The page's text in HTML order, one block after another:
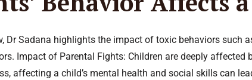
Dr Sadana highlights the impact of toxic behaviors such
Impact of Parental Fights: Children are deeply
affecting a child’s mental health and social skills can